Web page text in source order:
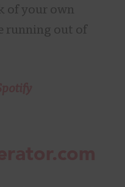
of your own
running out of